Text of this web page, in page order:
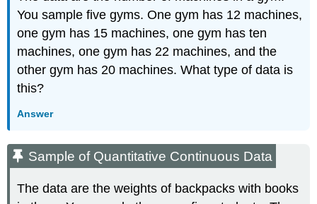
You sample five gyms. One gym has 12 machines,
one gym has 15 machines, one gym has ten
machines, one gym has 22 machines, and the
other gym has 20 machines. What type of data is
this?
Answer
Sample of Quantitative Continuous Data
The data are the weights of backpacks with books